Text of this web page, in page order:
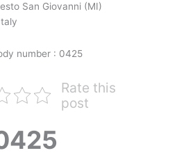
San Giovanni (MI)
number : 0425
Rate this
post